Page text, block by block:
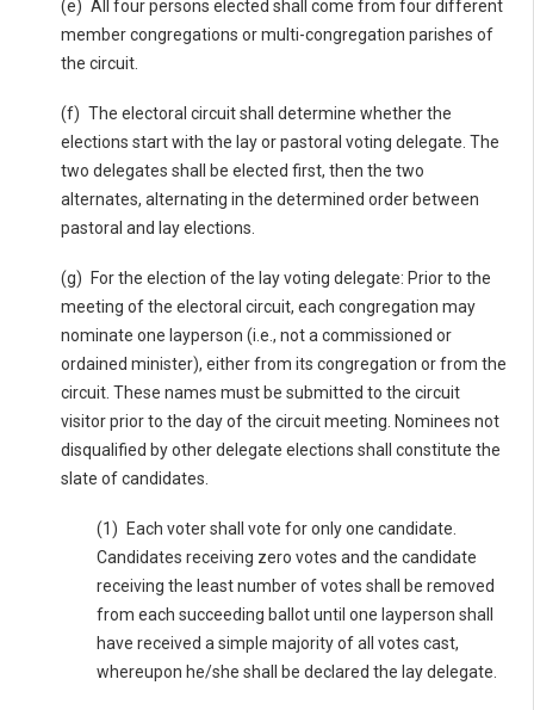
(e) All four persons elected shall come from four different
member congregations or multi-congregation parishes of
the circuit.
(f) The electoral circuit shall determine whether the
elections start with the lay or pastoral voting delegate. The
two delegates shall be elected first, then the two
alternates, alternating in the determined order between
pastoral and lay elections.
(g) For the election of the lay voting delegate: Prior to the
meeting of the electoral circuit, each congregation may
nominate one layperson (i.e., not a commissioned or
ordained minister), either from its congregation or from the
circuit. These names must be submitted to the circuit
visitor prior to the day of the circuit meeting. Nominees not
disqualified by other delegate elections shall constitute the
slate of candidates.
(1) Each voter shall vote for only one candidate.
Candidates receiving zero votes and the candidate
receiving the least number of votes shall be removed
from each succeeding ballot until one layperson shall
have received a simple majority of all votes cast,
whereupon he/she shall be declared the lay delegate.